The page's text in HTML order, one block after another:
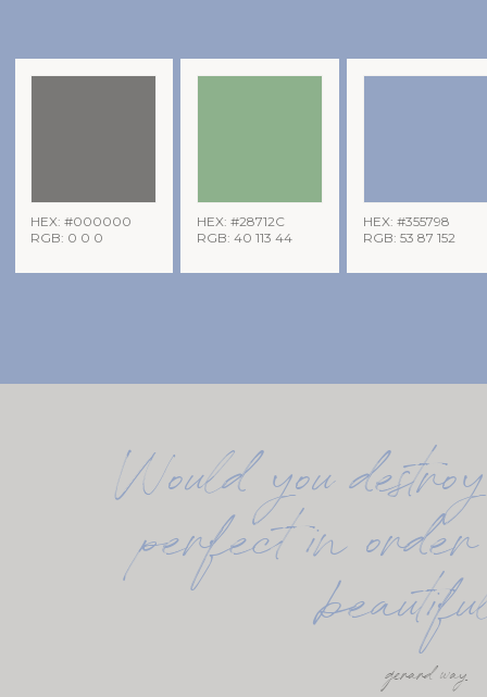
HEX: #000000
RGB: 0 0 0
HEX: #28712C
RGB: 40 113 44
HEX: #355798
RGB: 53 87 152
Would you
perfect in
gerard way